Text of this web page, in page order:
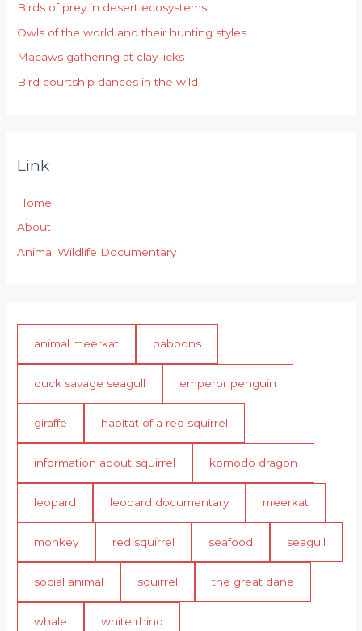
o
r
:
Birds of prey in desert ecosystems
Owls of the world and their hunting styles
Macaws gathering at clay licks
Bird courtship dances in the wild
Link
Home
About
Animal Wildlife Documentary
animal meerkat baboons
duck savage seagull emperor penguin
giraffe habitat of a red squirrel
information about squirrel komodo dragon
leopard leopard documentary meerkat
monkey red squirrel seafood seagull
social animal squirrel the great dane
whale white rhino